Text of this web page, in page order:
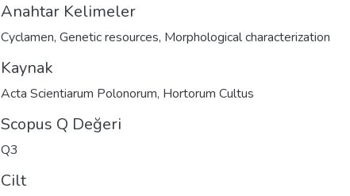
Anahtar Kelimeler
Cyclamen, Genetic resources, Morphological characterization
Kaynak
Acta Scientiarum Polonorum, Hortorum Cultus
Scopus Q Değeri
Q3
Cilt